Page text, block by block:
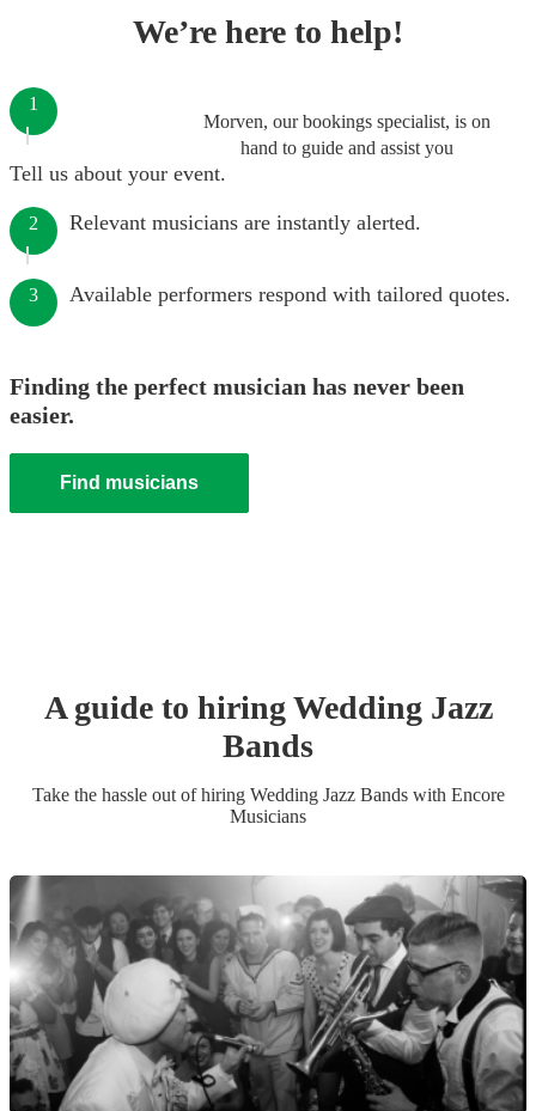
We’re here to help!
Morven, our bookings specialist, is on
hand to guide and assist you
1
Tell us about your event.
2 Relevant musicians are instantly alerted.
3 Available performers respond with tailored quotes.
Finding the perfect musician has never been
easier.
Find musicians
A guide to hiringWedding Jazz
Bands
Take the hassle out of hiring Wedding Jazz Bandswith Encore
Musicians